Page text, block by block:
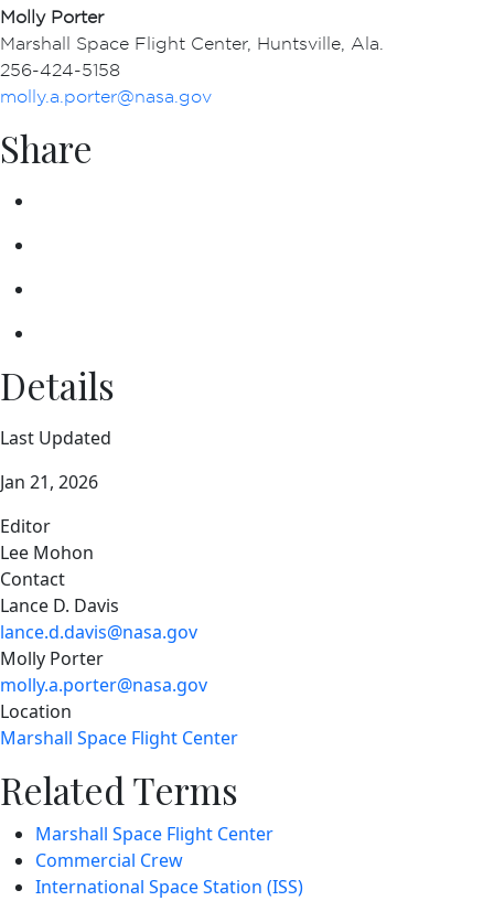
Molly Porter
Marshall Space Flight Center, Huntsville, Ala.
256-424-5158
molly.a.porter@nasa.gov
Share
Details
Last Updated
Jan 21, 2026
Editor
Lee Mohon
Contact
Lance D. Davis
lance.d.davis@nasa.gov
Molly Porter
molly.a.porter@nasa.gov
Location
Marshall Space Flight Center
Related Terms
Marshall Space Flight Center
Commercial Crew
International Space Station (ISS)